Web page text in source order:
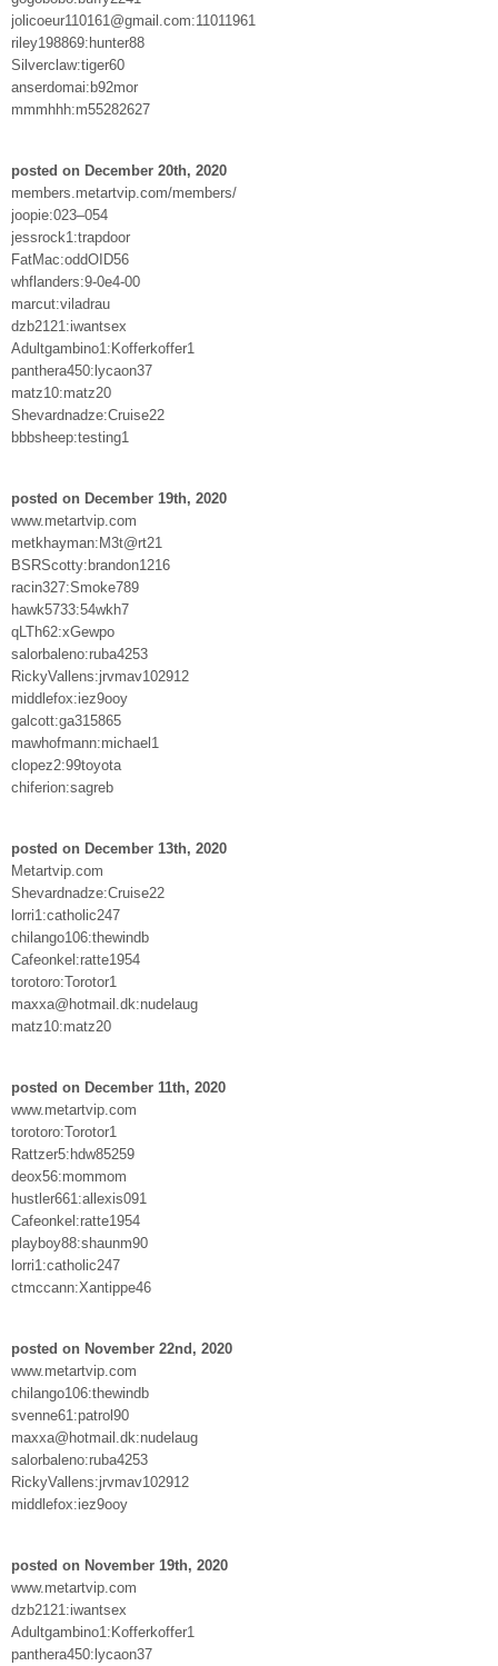
jolicoeur110161@gmail.com:11011961
riley198869:hunter88
Silverclaw:tiger60
anserdomai:b92mor
mmmhhh:m55282627
posted on December 20th, 2020
members.metartvip.com/members/
joopie:023–054
jessrock1:trapdoor
FatMac:oddOID56
whflanders:9-0e4-00
marcut:viladrau
dzb2121:iwantsex
Adultgambino1:Kofferkoffer1
panthera450:lycaon37
matz10:matz20
Shevardnadze:Cruise22
bbbsheep:testing1
posted on December 19th, 2020
www.metartvip.com
metkhayman:M3t@rt21
BSRScotty:brandon1216
racin327:Smoke789
hawk5733:54wkh7
qLTh62:xGewpo
salorbaleno:ruba4253
RickyVallens:jrvmav102912
middlefox:iez9ooy
galcott:ga315865
mawhofmann:michael1
clopez2:99toyota
chiferion:sagreb
posted on December 13th, 2020
Metartvip.com
Shevardnadze:Cruise22
lorri1:catholic247
chilango106:thewindb
Cafeonkel:ratte1954
torotoro:Torotor1
maxxa@hotmail.dk:nudelaug
matz10:matz20
posted on December 11th, 2020
www.metartvip.com
torotoro:Torotor1
Rattzer5:hdw85259
deox56:mommom
hustler661:allexis091
Cafeonkel:ratte1954
playboy88:shaunm90
lorri1:catholic247
ctmccann:Xantippe46
posted on November 22nd, 2020
www.metartvip.com
chilango106:thewindb
svenne61:patrol90
maxxa@hotmail.dk:nudelaug
salorbaleno:ruba4253
RickyVallens:jrvmav102912
middlefox:iez9ooy
posted on November 19th, 2020
www.metartvip.com
dzb2121:iwantsex
Adultgambino1:Kofferkoffer1
panthera450:lycaon37